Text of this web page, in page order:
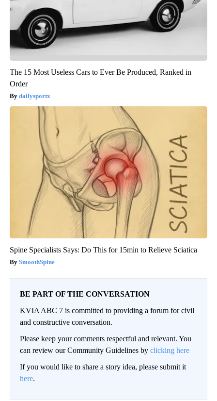
The 15 Most Useless Cars to Ever Be Produced, Ranked in
Order
dailysportx
Spine Specialists Says: Do This for 15min to Relieve Sciatica
SmoothSpine
BE PART OF THE CONVERSATION
KVIA ABC 7 is committed to providing a forum for civil
and constructive conversation.
Please keep your comments respectful and relevant. You
can review our Community Guidelines by clicking here
If you would like to share a story idea, please submit it
here.